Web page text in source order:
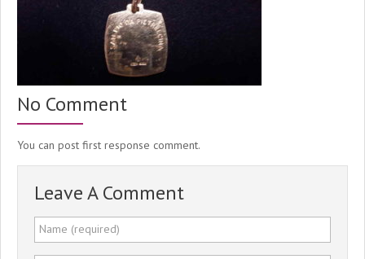
No Comment
You can post first response comment.
Leave A Comment
Name (required)